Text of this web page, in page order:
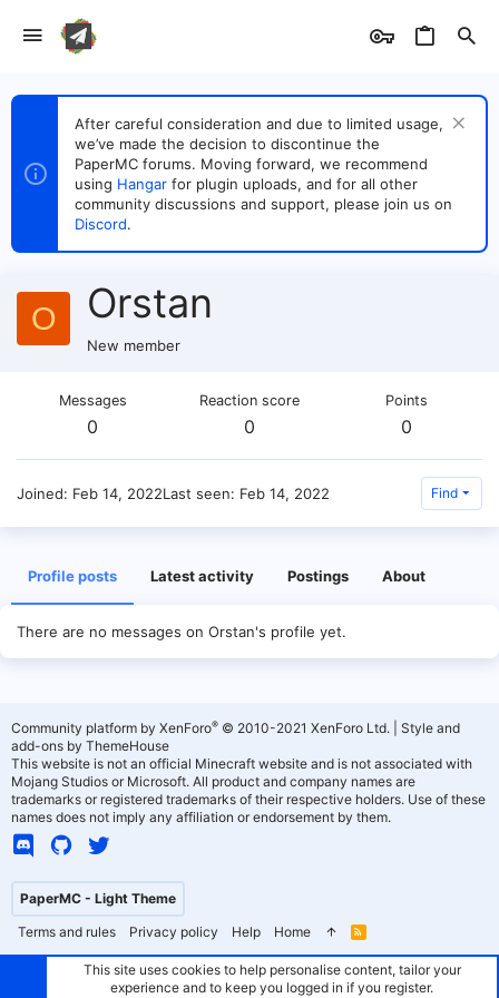
After careful consideration and due to limited usage,
we’ve made the decision to discontinue the
PaperMC forums. Moving forward, we recommend
using Hangar for plugin uploads, and for all other
community discussions and support, please join us on
Discord.
O Orstan
New member
Messages
0
Reaction score
0
Points
0
Joined Feb 14, 2022Last seen Feb 14, 2022 Find
Profile posts Latest activity Postings About
There are no messages on Orstan's profile yet.
PaperMC - Light Theme
Terms and rules
Privacy policy Help Home
R
S
Community platform by XenForo® © 2010-2021 XenForo Ltd.
Style and
add-ons by ThemeHouse
This website is not an official Minecraft website and is not associated with
Mojang Studios or Microsoft. All product and company names are
trademarks or registered trademarks of their respective holders. Use of these
names does not imply any affiliation or endorsement by them.
This site uses cookies to help personalise content, tailor your
experience and to keep you logged in if you register.